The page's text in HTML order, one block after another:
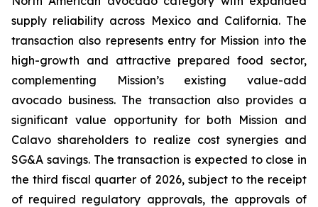
supply reliability across Mexico and California. The
transaction also represents entry for Mission into the
high-growth and attractive prepared food sector,
complementing Mission’s existing value-add
avocado business. The transaction also provides a
significant value opportunity for both Mission and
Calavo shareholders to realize cost synergies and
SG&A savings. The transaction is expected to close in
the third fiscal quarter of 2026, subject to the receipt
of required regulatory approvals, the approvals of